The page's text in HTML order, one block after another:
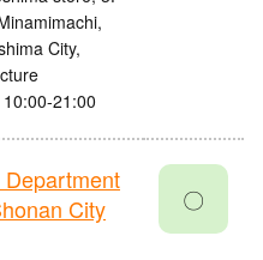
City,
21:00
City
〇